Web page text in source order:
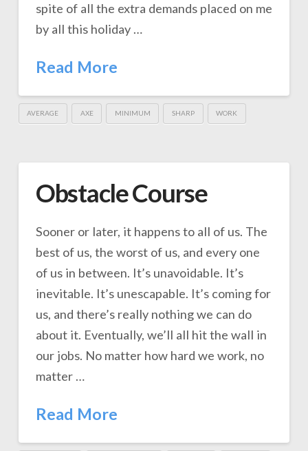
spite of all the extra demands placed on me
by all this holiday …
Read More
AVERAGE AXE MINIMUM SHARP WORK
Obstacle Course
Sooner or later, it happens to all of us. The
best of us, the worst of us, and every one
of us in between. It’s unavoidable. It’s
inevitable. It’s unescapable. It’s coming for
us, and there’s really nothing we can do
about it. Eventually, we’ll all hit the wall in
our jobs. No matter how hard we work, no
matter …
Read More